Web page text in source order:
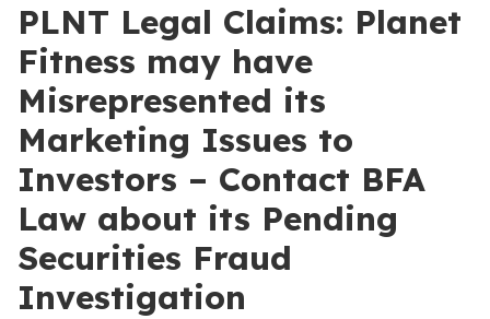
PLNT Legal Claims: Planet
Fitness may have
Misrepresented its
Marketing Issues to
Investors – Contact BFA
Law about its Pending
Securities Fraud
Investigation